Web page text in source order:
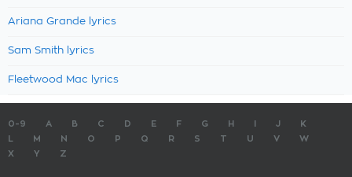
Ariana Grande lyrics
Sam Smith lyrics
Fleetwood Mac lyrics
0-9 A B C D E F G H J
K
M N O P Q R S T U V
W
X
Y Z